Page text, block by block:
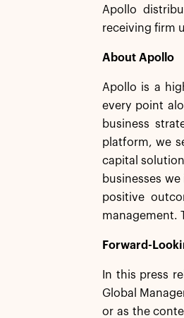
Apollo
receiving firm
About Apollo
Apollo is a
every point
business
platform, we
capital
businesses
positive
management.
Forward-
In this press
Global
or as the